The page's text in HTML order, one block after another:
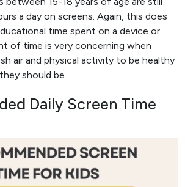
a day on screens. Again, this does
time spent on a device or
of time is very concerning when
air and physical activity to be healthy
should be.
Daily Screen Time